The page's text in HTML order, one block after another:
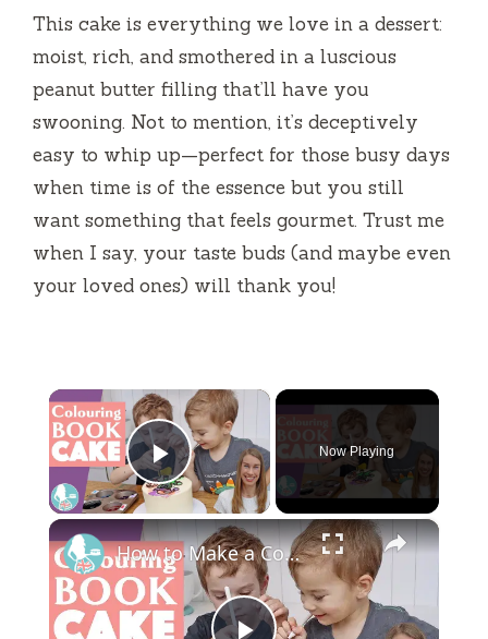
This cake is everything we love in a dessert:
moist, rich, and smothered in a luscious
peanut butter filling that’ll have you
swooning. Not to mention, it’s deceptively
easy to whip up—perfect for those busy days
when time is of the essence but you still
want something that feels gourmet. Trust me
when I say, your taste buds (and maybe even
your loved ones) will thank you!
×
Play Video
Now Playing
×
How to Make a Colouring Book CAKE!